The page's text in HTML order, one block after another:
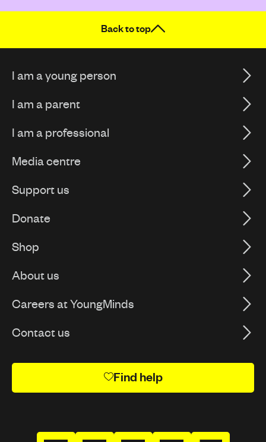
Back to top
I am a young person
I am a parent
I am a professional
Media centre
Support us
Donate
Shop
About us
Careers at YoungMinds
Contact us
Find help